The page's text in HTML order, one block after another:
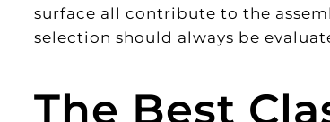
surface all contribute to the
selection should always be
The Best